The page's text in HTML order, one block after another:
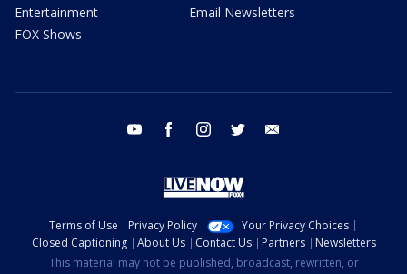
Entertainment
FOX Shows
Email Newsletters
youtube facebook instagram twitter
Terms of Use Privacy Policy
Your Privacy Choices
Closed Captioning
About Us Contact Us Partners
Newsletters
This material may not be published, broadcast, rewritten, or